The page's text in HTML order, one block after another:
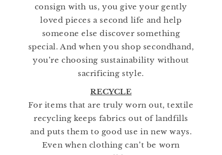
consign with us, you give your gently
loved pieces a second life and help
someone else discover something
special. And when you shop secondhand,
you’re choosing sustainability without
sacrificing style.
RECYCLE
For items that are truly worn out, textile
recycling keeps fabrics out of landfills
and puts them to good use in new ways.
Even when clothing can’t be worn